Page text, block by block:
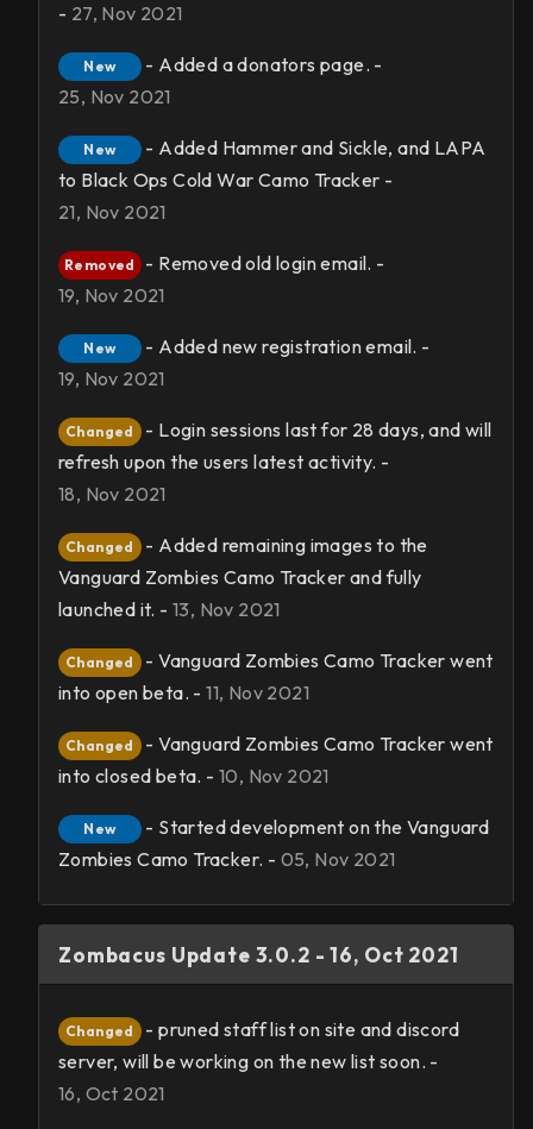
- 27, Nov 2021
New
- Added a donators page. -
25, Nov 2021
New
- Added Hammer and Sickle, and LAPA
to Black Ops Cold War Camo Tracker -
21, Nov 2021
Removed
- Removed old login email. -
19, Nov 2021
New
- Added new registration email. -
19, Nov 2021
Changed
- Login sessions last for 28 days, and will
refresh upon the users latest activity. -
18, Nov 2021
Changed
- Added remaining images to the
Vanguard Zombies Camo Tracker and fully
launched it. -13, Nov 2021
Changed
- Vanguard Zombies Camo Tracker went
into open beta. -11, Nov 2021
Changed
- Vanguard Zombies Camo Tracker went
into closed beta. - 10, Nov 2021
New
- Started development on the Vanguard
Zombies Camo Tracker. - 05, Nov 2021
Zombacus Update 3.0.2 - 16, Oct 2021
Changed
- pruned staff list on site and discord
server, will be working on the new list soon. -
16, Oct 2021